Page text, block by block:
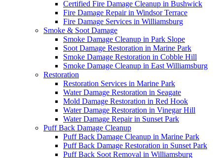
Certified Fire Damage Cleanup in Bushwick
Fire Damage Repair in Windsor Terrace
Fire Damage Services in Williamsburg
Smoke & Soot Damage
Smoke Damage Cleanup in Park Slope
Soot Damage Restoration in Marine Park
Smoke Damage Restoration in Cobble Hill
Smoke Damage Cleanup in East Williamsburg
Restoration
Restoration Services in Marine Park
Water Damage Restoration in Seagate
Mold Damage Restoration in Red Hook
Water Damage Restoration in Vinegar Hill
Water Damage Repair in Sunset Park
Puff Back Damage Cleanup
Puff Back Damage Cleanup in Marine Park
Puff Back Damage Restoration in Sunset Park
Puff Back Soot Removal in Williamsburg